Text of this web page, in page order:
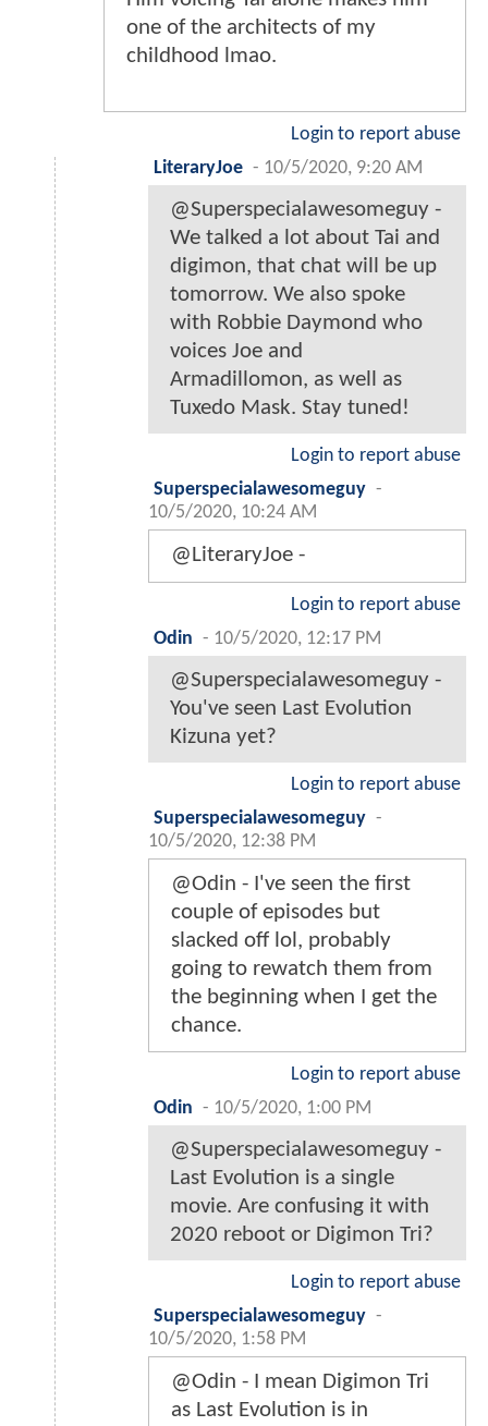
one of the architects of my
childhood lmao.
Login to report abuse
LiteraryJoe - 10/5/2020, 9:20 AM
@Superspecialawesomeguy -
We talked a lot about Tai and
digimon, that chat will be up
tomorrow. We also spoke
with Robbie Daymond who
voices Joe and
Armadillomon, as well as
Tuxedo Mask. Stay tuned!
Login to report abuse
Superspecialawesomeguy -
10/5/2020, 10:24 AM
@LiteraryJoe -
Login to report abuse
Odin - 10/5/2020, 12:17 PM
@Superspecialawesomeguy -
You've seen Last Evolution
Kizuna yet?
Login to report abuse
Superspecialawesomeguy -
10/5/2020, 12:38 PM
@Odin - I've seen the first
couple of episodes but
slacked off lol, probably
going to rewatch them from
the beginning when I get the
chance.
Login to report abuse
Odin - 10/5/2020, 1:00 PM
@Superspecialawesomeguy -
Last Evolution is a single
movie. Are confusing it with
2020 reboot or Digimon Tri?
Login to report abuse
Superspecialawesomeguy -
10/5/2020, 1:58 PM
@Odin - I mean Digimon Tri
as Last Evolution is in